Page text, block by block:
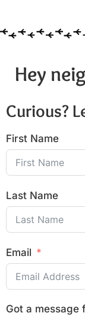
Hey
Curious?
First Name
Last Name
Email
Got a message